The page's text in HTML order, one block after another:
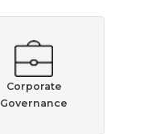
Corporate
Governance